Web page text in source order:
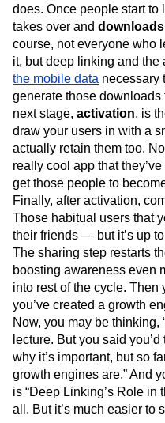
does. Once people start to
takes over and downloads
course, not everyone who
it, but deep linking and the
the mobile data necessary
generate those
next stage, activation, is
draw your users in with a
actually retain them too.
really cool app that
get those people to
Finally, after activation,
Those habitual users that
their friends — but it’s up
The sharing step restarts
boosting awareness even
into rest of the cycle.
you’ve created a growth
Now, you may be thinking,
lecture. But you said
why it’s important, but so
growth engines are.” And
is “Deep Linking’s Role in
all. But it’s much easier to